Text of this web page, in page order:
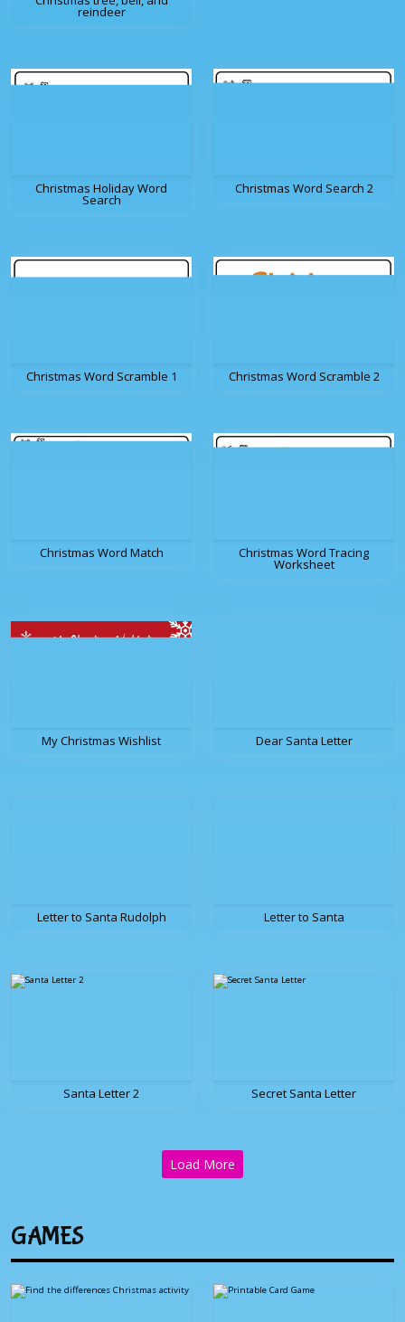
reindeer
Christmas Holiday Word
Search
Christmas Word Search 2
Christmas Word Scramble 1 Christmas Word Scramble 2
Christmas Word Match Christmas Word Tracing
Worksheet
My Christmas Wishlist Dear Santa Letter
Letter to Santa Rudolph Letter to Santa
Santa Letter 2 Secret Santa Letter
Load More
GAMES